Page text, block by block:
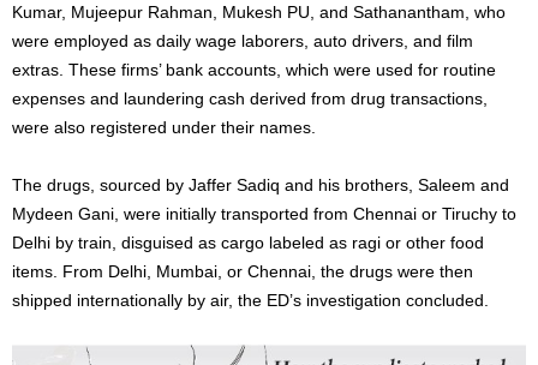
Kumar, Mujeepur Rahman, Mukesh PU, and Sathanantham, who
were employed as daily wage laborers, auto drivers, and film
extras. These firms’ bank accounts, which were used for routine
expenses and laundering cash derived from drug transactions,
were also registered under their names.
The drugs, sourced by Jaffer Sadiq and his brothers, Saleem and
Mydeen Gani, were initially transported from Chennai or Tiruchy to
Delhi by train, disguised as cargo labeled as ragi or other food
items. From Delhi, Mumbai, or Chennai, the drugs were then
shipped internationally by air, the ED’s investigation concluded.